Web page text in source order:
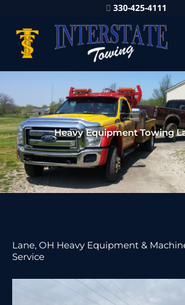
330-425-4111
Heavy Equipment Towing
Lane, OH Heavy Equipment &
Service